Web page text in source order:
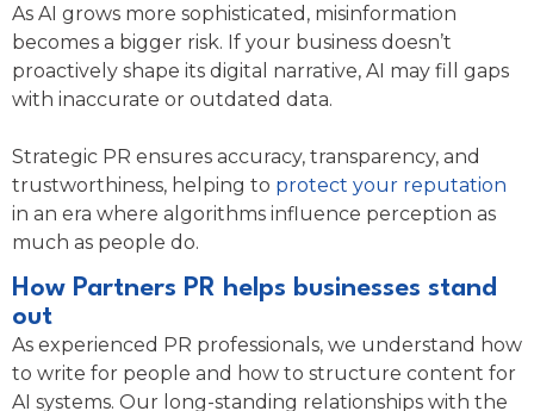
As AI grows more sophisticated, misinformation
becomes a bigger risk. If your business doesn’t
proactively shape its digital narrative, AI may fill gaps
with inaccurate or outdated data.
Strategic PR ensures accuracy, transparency, and
trustworthiness, helping to protect your reputation
in an era where algorithms influence perception as
much as people do.
How Partners PR helps businesses stand
out
As experienced PR professionals, we understand how
to write for people and how to structure content for
AI systems. Our long-standing relationships with the